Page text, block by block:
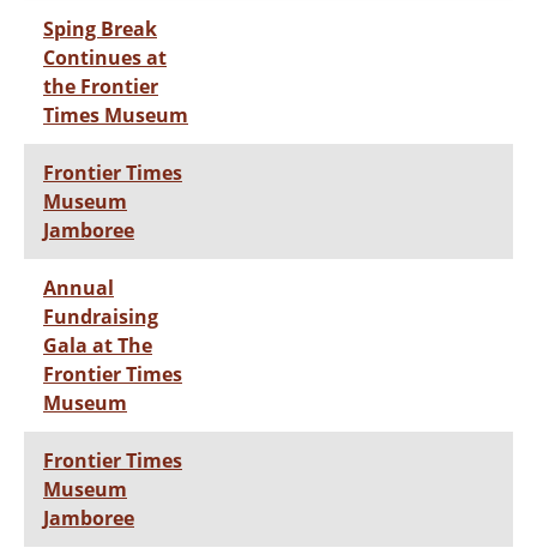
Sping Break
Continues at
the Frontier
Times Museum
Frontier Times
Museum
Jamboree
Annual
Fundraising
Gala at The
Frontier Times
Museum
Frontier Times
Museum
Jamboree